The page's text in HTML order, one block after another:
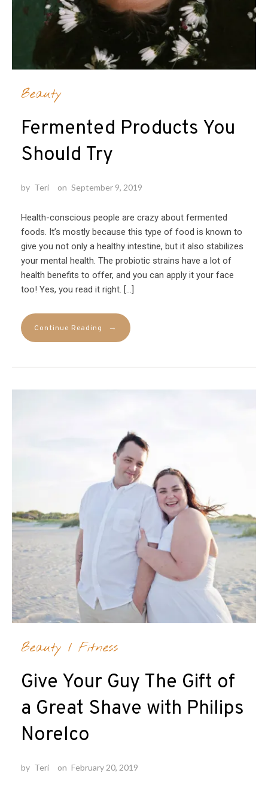
Beauty
Fermented Products You
Should Try
by Teri on September 9, 2019
Health-conscious people are crazy about fermented
foods. It’s mostly because this type of food is known to
give you not only a healthy intestine, but it also stabilizes
your mental health. The probiotic strains have a lot of
health benefits to offer, and you can apply it your face
too! Yes, you read it right. […]
Continue Reading →
Beauty / Fitness
Give Your Guy The Gift of
a Great Shave with Philips
Norelco
by Teri on February 20, 2019